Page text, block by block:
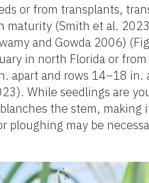
or from transplants,
maturity (Smith et al.
and Gowda 2006)
in north Florida or
apart and rows 14–18
While seedlings are
the stem,
ploughing may be